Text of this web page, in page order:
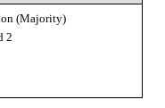
(Majority)
2